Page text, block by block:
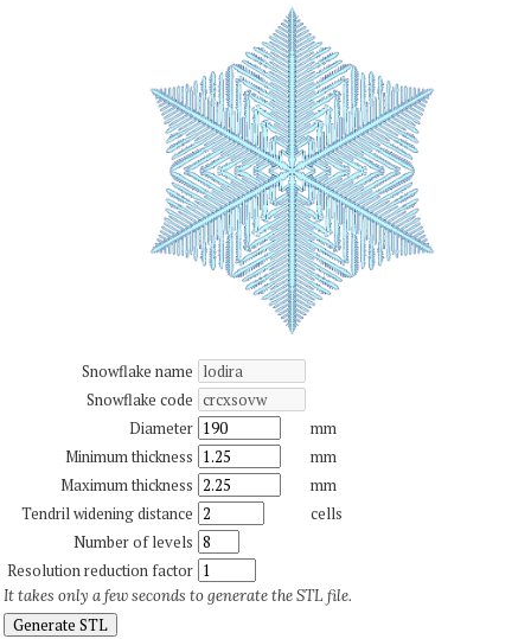
Snowflake name
Snowflake code
Diameter
mm
Minimum thickness
mm
Maximum thickness
mm
Tendril widening distance
cells
Number of levels
Resolution reduction factor
It takes only a few seconds to generate the STL file.
Generate STL